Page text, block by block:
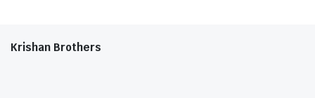
Krishan Brothers